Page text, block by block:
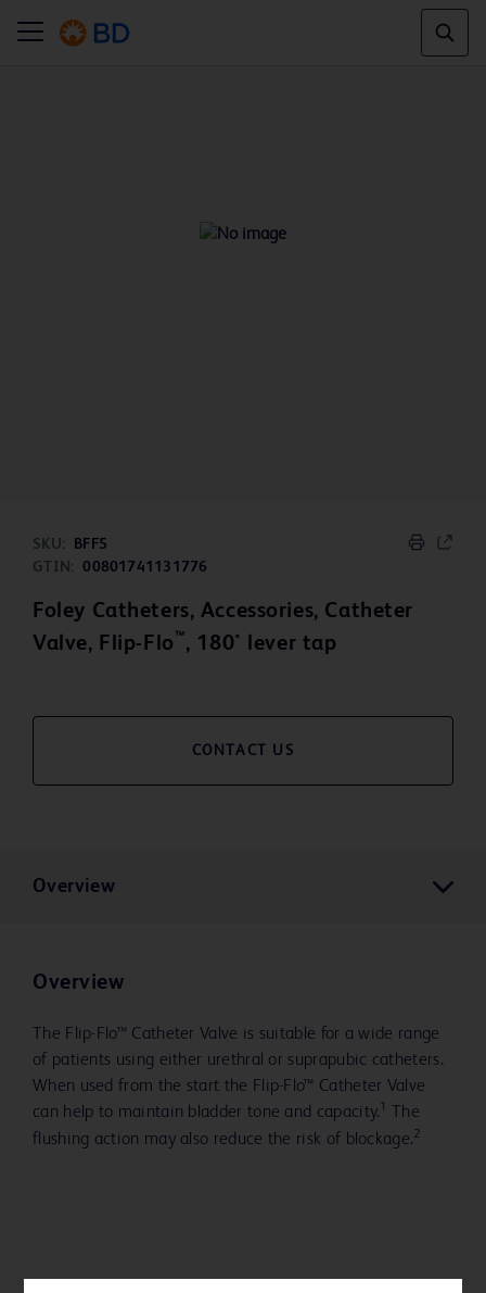
SKU:
BFF5
GTIN:
00801741131776
Foley Catheters, Accessories, Catheter
Valve, Flip-Flo ™, 180° lever tap
CONTACT US
Overview
Overview
The Flip-Flo™ Catheter Valve is suitable for a wide range
of patients using either urethral or suprapubic catheters.
When used from the start the Flip-Flo™ Catheter Valve
can help to maintain bladder tone and capacity.1
The
flushing action may also reduce the risk of blockage.2